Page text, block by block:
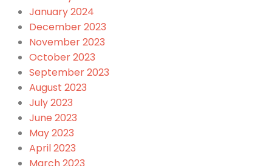
January 2024
December 2023
November 2023
October 2023
September 2023
August 2023
July 2023
June 2023
May 2023
April 2023